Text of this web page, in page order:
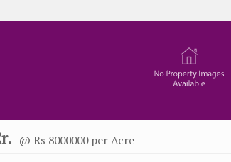
@ Rs 8000000 per Acre